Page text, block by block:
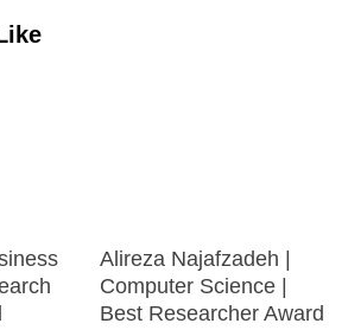
Alireza Najafzadeh |
Computer Science |
Best Researcher Award